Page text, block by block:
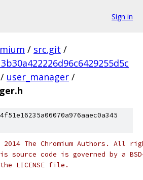
Sign in
/ src.git /
/ user_manager /
The Chromium Authors. All
source code is governed by a
LICENSE file.